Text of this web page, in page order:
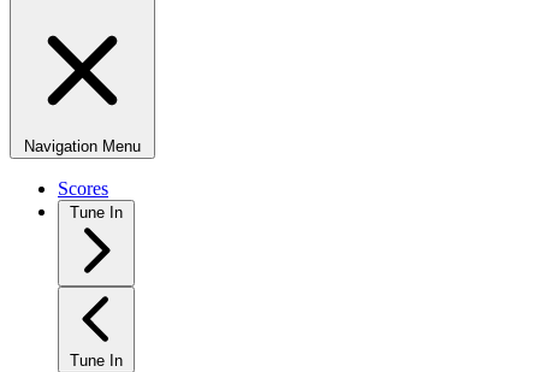
Navigation Menu
Scores
Tune In
Tune In